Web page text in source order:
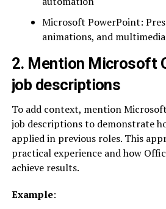
Microsoft PowerPoint:
animations, and
2. Mention Microsoft
job descriptions
To add context, mention
job descriptions to demonstrate
applied in previous roles. This
practical experience and how
achieve results.
Example: